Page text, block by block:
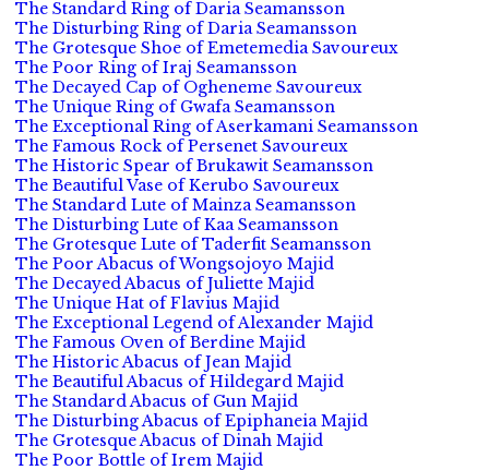
The Standard Ring of Daria Seamansson
The Disturbing Ring of Daria Seamansson
The Grotesque Shoe of Emetemedia Savoureux
The Poor Ring of Iraj Seamansson
The Decayed Cap of Ogheneme Savoureux
The Unique Ring of Gwafa Seamansson
The Exceptional Ring of Aserkamani Seamansson
The Famous Rock of Persenet Savoureux
The Historic Spear of Brukawit Seamansson
The Beautiful Vase of Kerubo Savoureux
The Standard Lute of Mainza Seamansson
The Disturbing Lute of Kaa Seamansson
The Grotesque Lute of Taderfit Seamansson
The Poor Abacus of Wongsojoyo Majid
The Decayed Abacus of Juliette Majid
The Unique Hat of Flavius Majid
The Exceptional Legend of Alexander Majid
The Famous Oven of Berdine Majid
The Historic Abacus of Jean Majid
The Beautiful Abacus of Hildegard Majid
The Standard Abacus of Gun Majid
The Disturbing Abacus of Epiphaneia Majid
The Grotesque Abacus of Dinah Majid
The Poor Bottle of Irem Majid